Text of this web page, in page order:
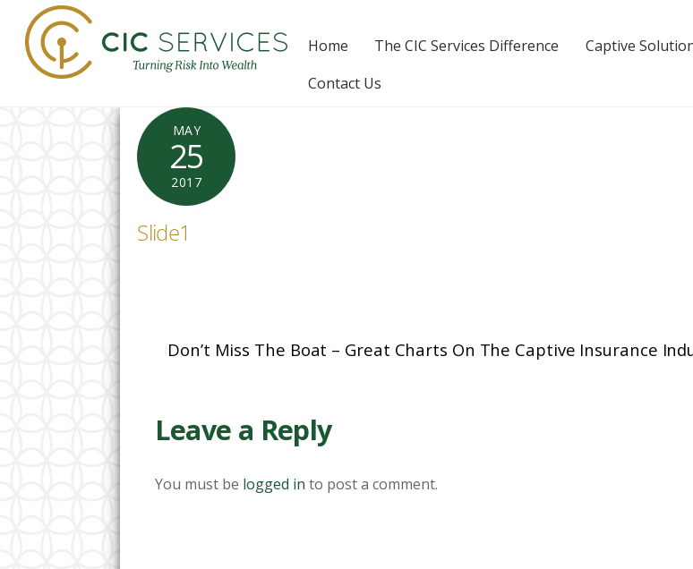
content
Home The CIC Services Difference Captive
Contact Us
MAY
25
2017
Slide1
Don’t Miss The Boat – Great Charts On The Captive Insurance
Leave a Reply
You must be logged in to post a comment.